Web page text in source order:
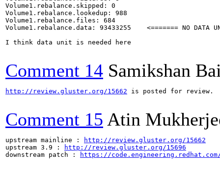
Volume1.rebalance.skipped: 0
Volume1.rebalance.lookedup: 988
Volume1.rebalance.files: 684
Volume1.rebalance.data: 93433255    <======= NO DATA
I think data unit is needed here
Comment 14 Samikshan
http://review.gluster.org/15662 is posted for review.
Comment 15 Atin
upstream mainline :
http://review.gluster.org/15662
upstream 3.9 :
http://review.gluster.org/15696
downstream patch :
https://